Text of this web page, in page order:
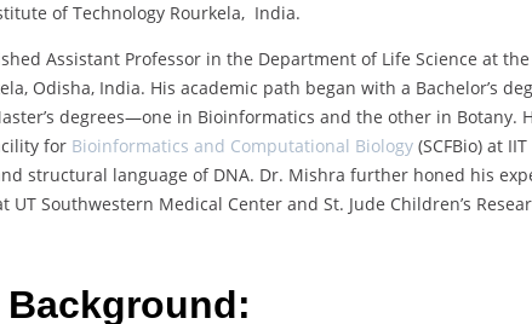
of Technology Rourkela, India.
Assistant Professor in the Department of Life Science at
Odisha, India. His academic path began with a Bachelor’s
degrees—one in Bioinformatics and the other in Botany.
for Bioinformatics and Computational Biology (SCFBio) at
structural language of DNA. Dr. Mishra further honed his
Southwestern Medical Center and St. Jude Children’s